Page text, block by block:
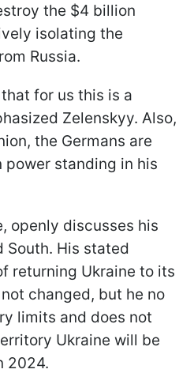
the $4 billion
isolating the
Russia.
for us this is a
Zelenskyy. Also,
the Germans are
power standing in his
openly discusses his
South. His stated
returning Ukraine to its
changed, but he no
limits and does not
Ukraine will be
2024.